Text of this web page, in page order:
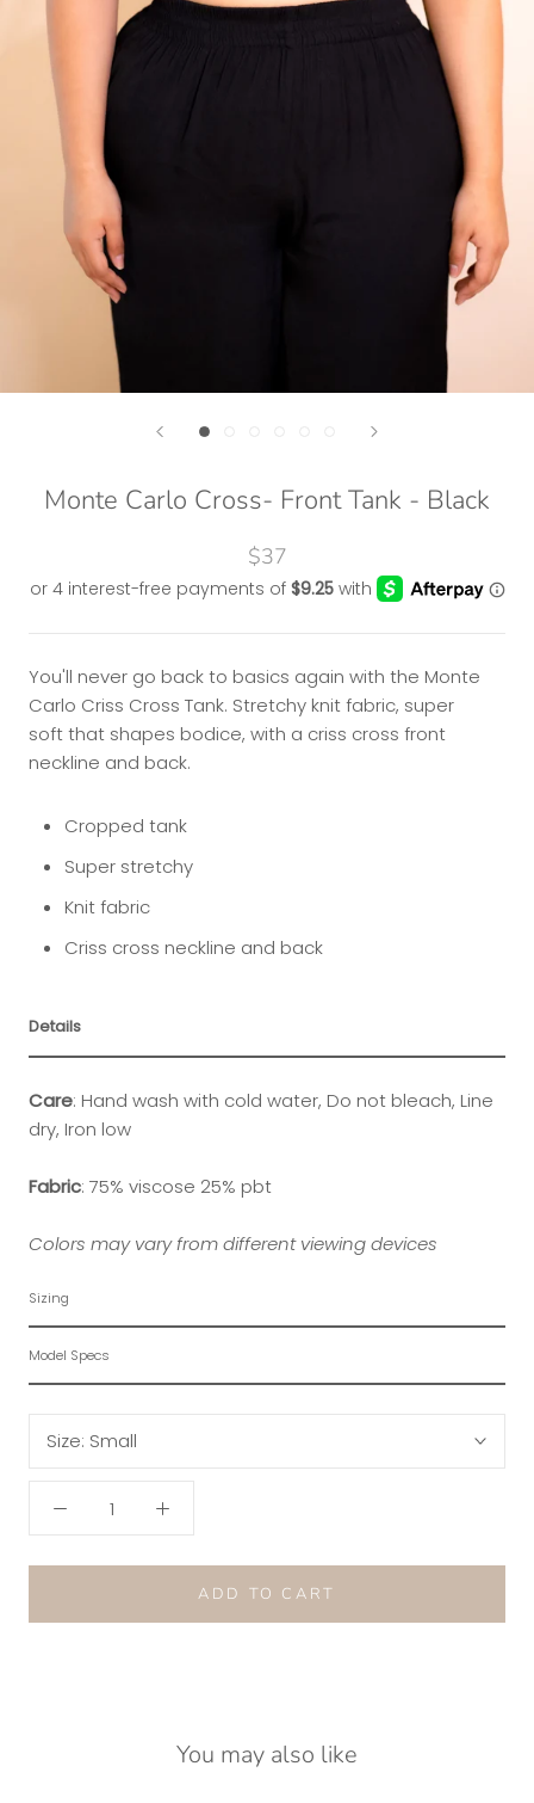
Monte Carlo Cross- Front Tank - Black
$37
You'll never go back to basics again with the Monte
Carlo Criss Cross Tank. Stretchy knit fabric, super
soft that shapes bodice, with a criss cross front
neckline and back.
Cropped tank
Super stretchy
Knit fabric
Criss cross neckline and back
Details
Care: Hand wash with cold water, Do not bleach, Line
dry, Iron low
Fabric: 75% viscose 25% pbt
Colors may vary from different viewing devices
Sizing
Model Specs
Size: Small
ADD TO CART
You may also like